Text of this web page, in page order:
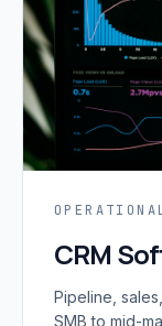
CRM
Pipeline,
SMB to mid-